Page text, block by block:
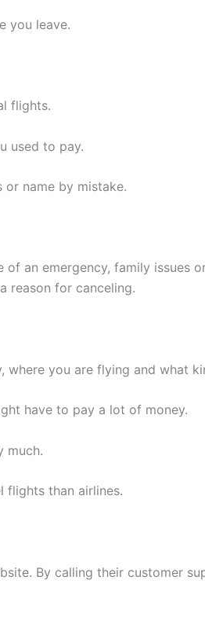
you leave.
flights.
used to pay.
name by mistake.
an emergency, family issues
reason for canceling.
where you are flying and what
have to pay a lot of money.
much.
flights than airlines.
By calling their customer